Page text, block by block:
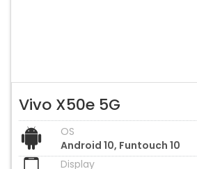
Vivo X50e 5G
OS
Android 10, Funtouch 10
Display